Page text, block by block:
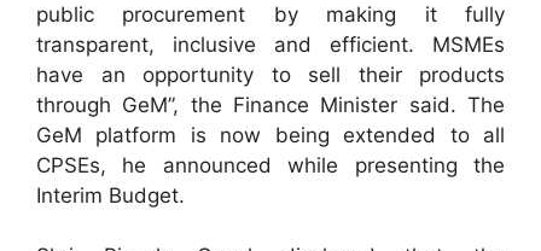
public procurement by making it fully
transparent, inclusive and efficient. MSMEs
have an opportunity to sell their products
through GeM”, the Finance Minister said. The
GeM platform is now being extended to all
CPSEs, he announced while presenting the
Interim Budget.